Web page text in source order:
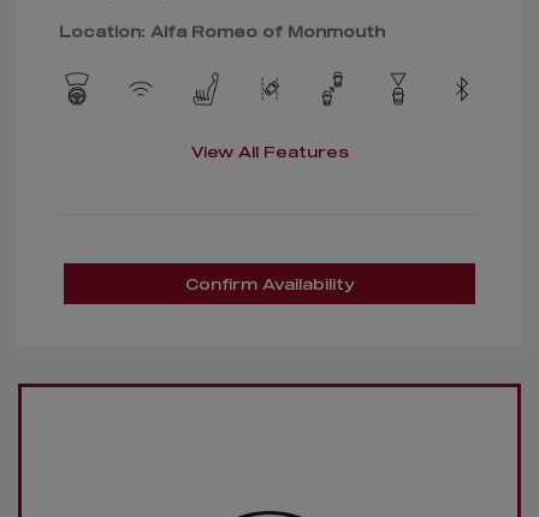
Location: Alfa Romeo of Monmouth
View All Features
Confirm Availability